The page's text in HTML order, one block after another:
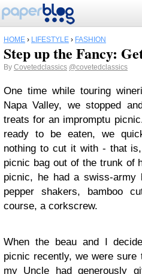
HOME › LIFESTYLE › FASHION
Step up the Fancy:
By Covetedclassics @covetedclassics
One time while touring
Napa Valley, we stopped
treats for an impromptu
ready to be eaten, we
nothing to cut it with - that
picnic bag out of the trunk of
picnic, he had a swiss-army
pepper shakers, bamboo
course, a corkscrew.
When the beau and I
picnic recently, we were
my Uncle had generously